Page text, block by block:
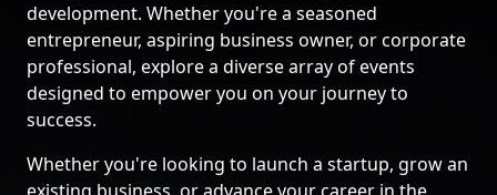
development. Whether you're a seasoned
entrepreneur, aspiring business owner, or corporate
professional, explore a diverse array of events
designed to empower you on your journey to
success.
Whether you're looking to launch a startup, grow an